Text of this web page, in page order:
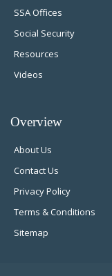
SSA Offices
Social Security
Resources
Videos
Overview
About Us
Contact Us
Privacy Policy
Terms & Conditions
Sitemap